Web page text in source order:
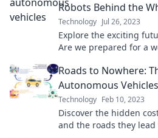
Robots Behind the
Technology Jul 26, 2023
Explore the exciting
Are we prepared for a
Roads to Nowhere:
Autonomous Vehicles
Technology Feb 10, 2023
Discover the hidden
and the roads they